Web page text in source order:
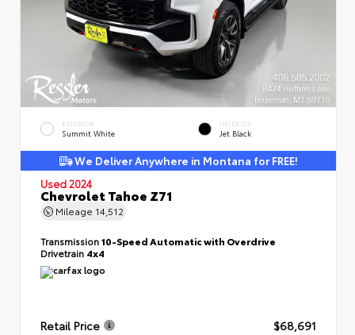
EXTERIOR
Summit White
INTERIOR
Jet Black
We Deliver Anywhere in Montana for FREE!
Used 2024
Chevrolet Tahoe Z71
Mileage 14,512
Transmission10-Speed Automatic with Overdrive
Drivetrain 4x4
Retail Price
$68,691